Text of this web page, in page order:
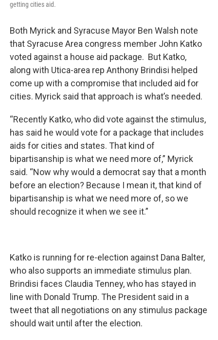
getting cities aid.
Both Myrick and Syracuse Mayor Ben Walsh note
that Syracuse Area congress member John Katko
voted against a house aid package. But Katko,
along with Utica-area rep Anthony Brindisi helped
come up with a compromise that included aid for
cities. Myrick said that approach is what’s needed.
“Recently Katko, who did vote against the stimulus,
has said he would vote for a package that includes
aids for cities and states. That kind of
bipartisanship is what we need more of,” Myrick
said. “Now why would a democrat say that a month
before an election? Because I mean it, that kind of
bipartisanship is what we need more of, so we
should recognize it when we see it.”
Katko is running for re-election against Dana Balter,
who also supports an immediate stimulus plan.
Brindisi faces Claudia Tenney, who has stayed in
line with Donald Trump. The President said in a
tweet that all negotiations on any stimulus package
should wait until after the election.